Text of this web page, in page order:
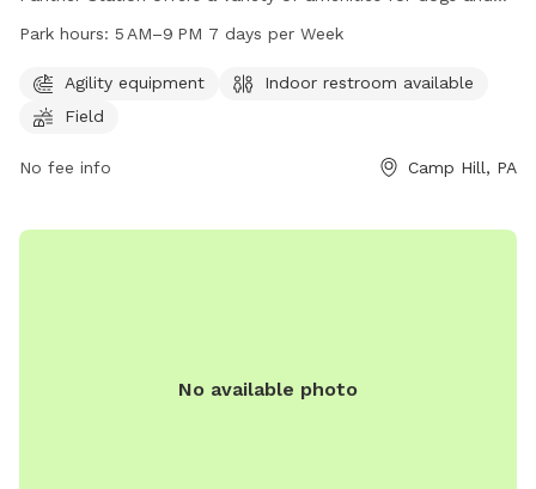
their owners to enjoy. The park features agility equipment, a
convenience. Open seven days a week from 5 AM to 9 PM,
dog owners can bring their furry friends to socialize and
717-732-0711 for more information.
Park hours: 5 AM–9 PM 7 days per Week
Agility equipment
Indoor restroom available
Field
No fee info Camp Hill, PA
No available photo